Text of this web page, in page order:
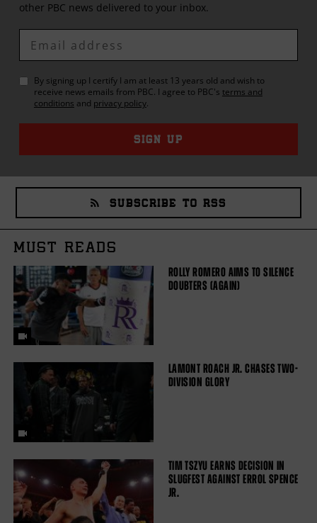
other PBC news delivered to your inbox.
Enter
Email
By signing up I certify I am at least 13 years old and wish to
receive news emails from PBC. I agree to PBC's terms and
conditions and privacy policy.
SIGN UP
SUBSCRIBE TO RSS
MUST READS
ROLLY ROMERO AIMS TO SILENCE
DOUBTERS (AGAIN)
LAMONT ROACH JR. CHASES TWO-
DIVISION GLORY
TIM TSZYU EARNS DECISION IN
SLUGFEST AGAINST ERROL SPENCE
JR.